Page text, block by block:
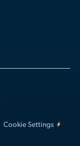
Cookie Settings